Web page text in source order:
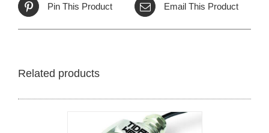
Pin This Product Email This Product
Related products